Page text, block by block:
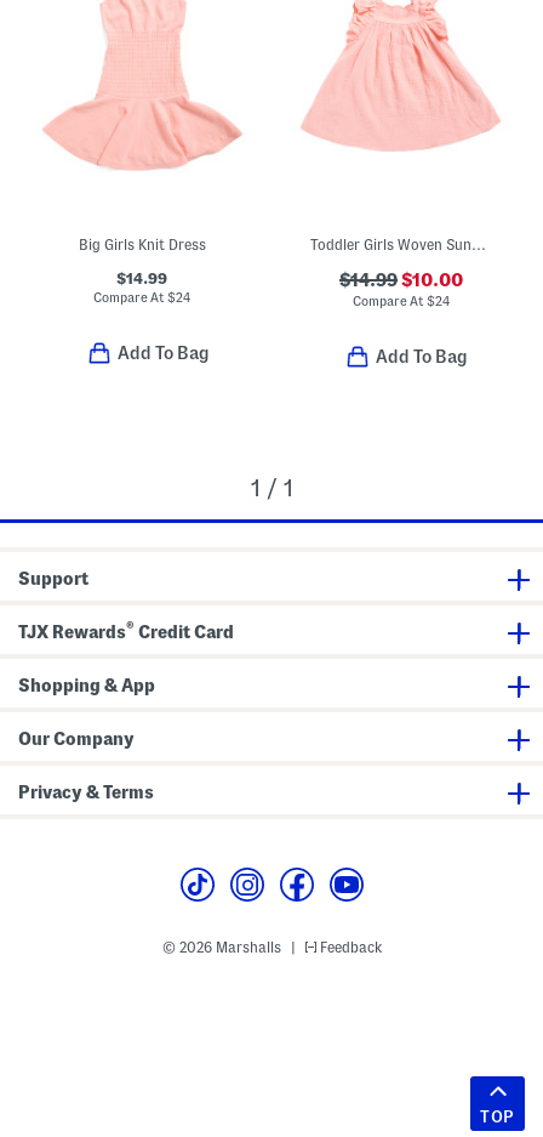
Big Girls Knit Dress
$14.99
Compare At$24
Add To Bag
Toddler Girls Woven Sundress
$14.99$10.00
Compare At $24
Add To Bag
1 / 1
Support
TJX Rewards® Credit Card
Shopping & App
Our Company
Privacy & Terms
© 2026 Marshalls Feedback
TOP